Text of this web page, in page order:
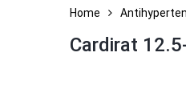
Home
Cardirat